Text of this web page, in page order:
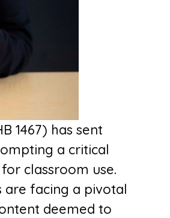
1467) has sent
a critical
classroom use.
are facing a pivotal
deemed to